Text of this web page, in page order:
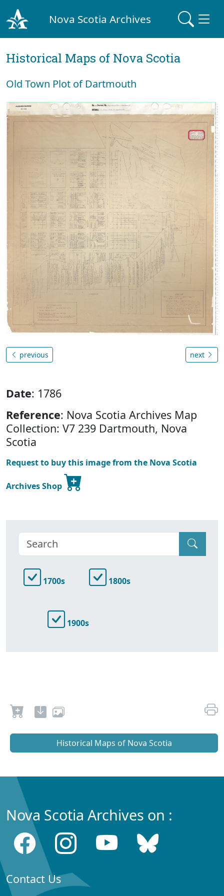
Nova Scotia Archives
Historical Maps of Nova Scotia
Old Town Plot of Dartmouth
previous next
Date: 1786
Reference: Nova Scotia Archives Map
Collection: V7 239 Dartmouth, Nova
Scotia
Request to buy this image from the Nova Scotia
Archives Shop
1700s 1800s
1900s
Historical Maps of Nova Scotia
Nova Scotia Archives on :
Contact Us